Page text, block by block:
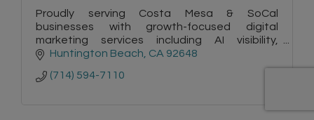
Proudly serving Costa Mesa & SoCal
businesses with growth-focused digital
marketing services including AI visibility,
copywriting, websites & automation. Plus -
Huntington Beach CA 92648
(714) 594-7110